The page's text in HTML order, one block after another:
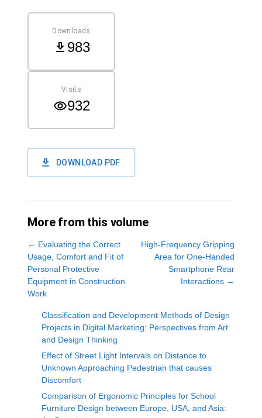
Downloads
983
Visits
932
DOWNLOAD PDF
More from this volume
← Evaluating the Correct
Usage, Comfort and Fit of
Personal Protective
Equipment in Construction
Work
High-Frequency Gripping
Area for One-Handed
Smartphone Rear
Interactions →
Classification and Development Methods of Design
Projects in Digital Marketing: Perspectives from Art
and Design Thinking
Effect of Street Light Intervals on Distance to
Unknown Approaching Pedestrian that causes
Discomfort
Comparison of Ergonomic Principles for School
Furniture Design between Europe, USA, and Asia: